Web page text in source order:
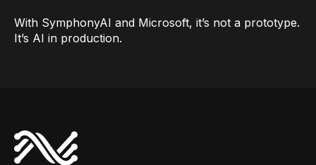
With SymphonyAI and Microsoft, it’s not a prototype.
It’s AI in production.